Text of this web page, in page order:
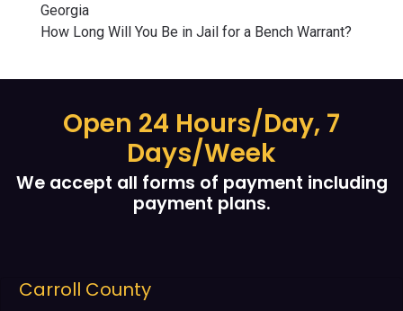
Georgia
How Long Will You Be in Jail for a Bench Warrant?
Open 24 Hours/Day, 7
Days/Week
We accept all forms of payment including
payment plans.
Carroll County